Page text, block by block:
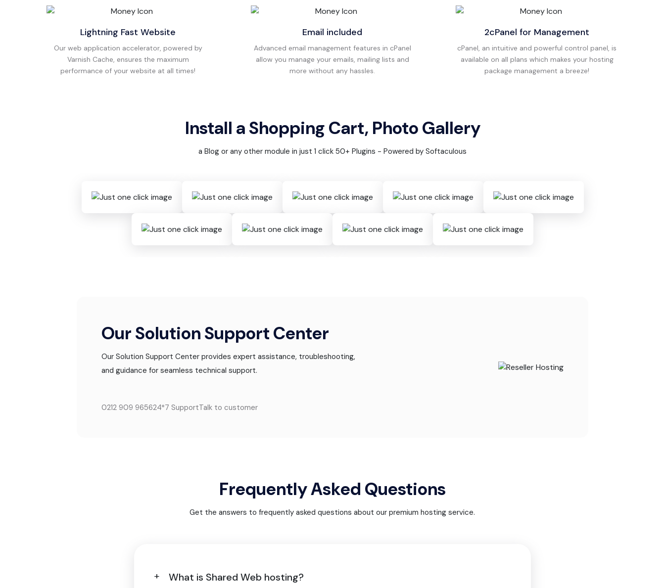
Lightning Fast Website
Our web application accelerator, powered by
Varnish Cache, ensures the maximum
performance of your website at all times!
Email included
Advanced email management features in cPanel
allow you manage your emails, mailing lists and
more without any hassles.
2cPanel for Management
cPanel, an intuitive and powerful control panel, is
available on all plans which makes your hosting
package management a breeze!
Install a Shopping Cart, Photo Gallery
a Blog or any other module in just 1 click 50+ Plugins - Powered by Softaculous
Our Solution Support Center
Our Solution Support Center provides expert assistance, troubleshooting,
and guidance for seamless technical support.
0212 909 965624*7 SupportTalk to customer
Frequently Asked Questions
Get the answers to frequently asked questions about our premium hosting service.
What is Shared Web hosting?